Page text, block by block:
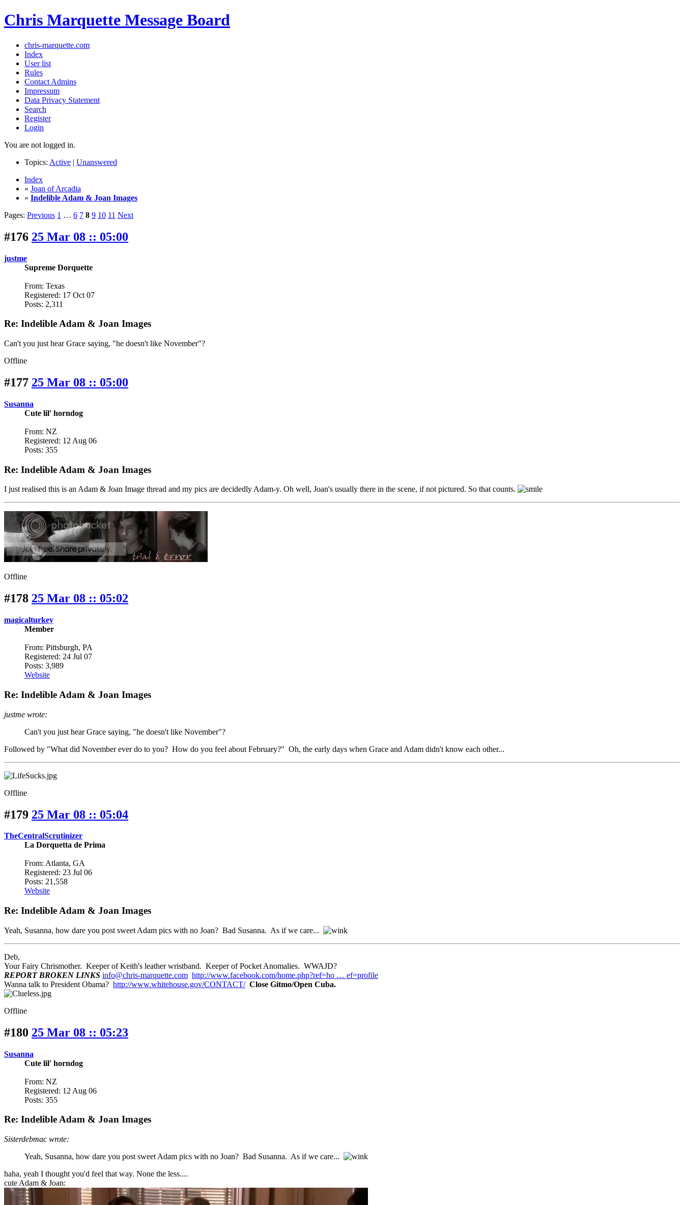
Chris Marquette Message Board
chris-marquette.com
Index
User list
Rules
Contact Admins
Impressum
Data Privacy Statement
Search
Register
Login
You are not logged in.
Topics: Active | Unanswered
Index
» Joan of Arcadia
» Indelible Adam & Joan Images
Pages: Previous 1 … 6 7 8 9 10 11 Next
#176 25 Mar 08 :: 05:00
justme
Supreme Dorquette
From: Texas
Registered: 17 Oct 07
Posts: 2,311
Re: Indelible Adam & Joan Images
Can't you just hear Grace saying, "he doesn't like November"?
Offline
#177 25 Mar 08 :: 05:00
Susanna
Cute lil' horndog
From: NZ
Registered: 12 Aug 06
Posts: 355
Re: Indelible Adam & Joan Images
I just realised this is an Adam & Joan Image thread and my pics are decidedly Adam-y. Oh well, Joan's usually there in the scene, if not pictured. So that counts.
Offline
#178 25 Mar 08 :: 05:02
magicalturkey
Member
From: Pittsburgh, PA
Registered: 24 Jul 07
Posts: 3,989
Website
Re: Indelible Adam & Joan Images
justme wrote:
Can't you just hear Grace saying, "he doesn't like November"?
Followed by "What did November ever do to you? How do you feel about February?" Oh, the early days when Grace and Adam didn't know each other...
Offline
#179 25 Mar 08 :: 05:04
TheCentralScrutinizer
La Dorquetta de Prima
From: Atlanta, GA
Registered: 23 Jul 06
Posts: 21,558
Website
Re: Indelible Adam & Joan Images
Yeah, Susanna, how dare you post sweet Adam pics with no Joan? Bad Susanna. As if we care...
Deb,
Your Fairy Chrismother. Keeper of Keith's leather wristband. Keeper of Pocket Anomalies. WWAJD?
REPORT BROKEN LINKS info@chris-marquette.com http://www.facebook.com/home.php?ref=ho … ef=profile
Wanna talk to President Obama? http://www.whitehouse.gov/CONTACT/ Close Gitmo/Open Cuba.
Offline
#180 25 Mar 08 :: 05:23
Susanna
Cute lil' horndog
From: NZ
Registered: 12 Aug 06
Posts: 355
Re: Indelible Adam & Joan Images
Sisterdebmac wrote:
Yeah, Susanna, how dare you post sweet Adam pics with no Joan? Bad Susanna. As if we care...
haha, yeah I thought you'd feel that way. None the less....
cute Adam & Joan: